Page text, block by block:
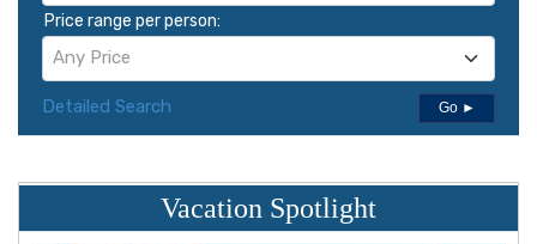
Price range per person:
Any Price
Detailed Search Go ►
Vacation Spotlight